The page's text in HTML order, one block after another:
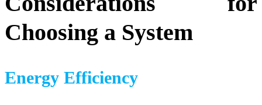
Choosing a System
Energy Efficiency